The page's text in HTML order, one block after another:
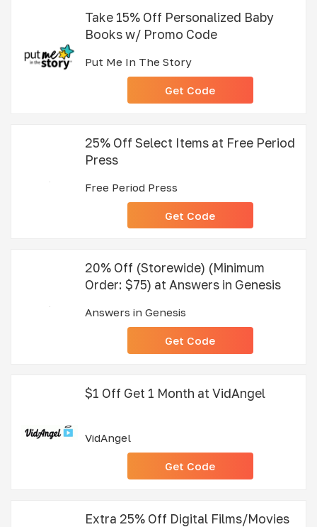
Take 15% Off Personalized Baby
Books w/ Promo Code
Put Me In The Story
Get Code
25% Off Select Items at Free Period
Press
Free Period Press
Get Code
20% Off (Storewide) (Minimum
Order: $75) at Answers in Genesis
Answers in Genesis
Get Code
$1 Off Get 1 Month at VidAngel
VidAngel
Get Code
Extra 25% Off Digital Films/Movies